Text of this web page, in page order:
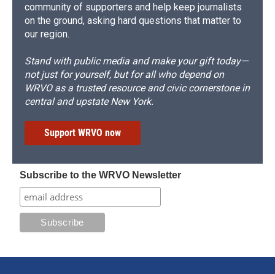
community of supporters and help keep journalists
on the ground, asking hard questions that matter to
our region.
Stand with public media and make your gift today—
not just for yourself, but for all who depend on
WRVO as a trusted resource and civic cornerstone in
central and upstate New York.
Support WRVO now
Subscribe to the WRVO Newsletter